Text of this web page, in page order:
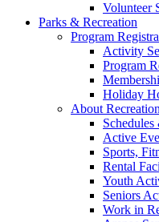
Volunteer
Parks & Recreation
Program
Activity
Program
Holiday
About Recreation
Schedules
Active
Sports,
Rental
Youth
Seniors
Work in